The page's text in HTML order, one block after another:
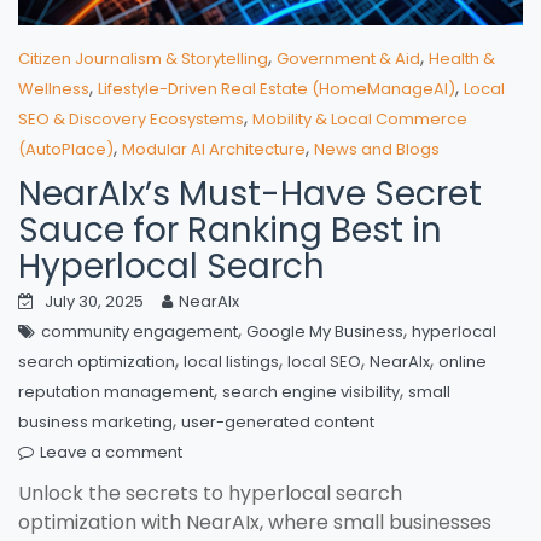
Citizen Journalism & Storytelling, Government & Aid, Health &
Wellness, Lifestyle-Driven Real Estate (HomeManageAI), Local
SEO & Discovery Ecosystems, Mobility & Local Commerce
(AutoPlace), Modular AI Architecture, News and Blogs
NearAIx’s Must-Have Secret
Sauce for Ranking Best in
Hyperlocal Search
July 30, 2025
NearAIx
community engagement, Google My Business, hyperlocal
search optimization, local listings, local SEO, NearAIx, online
reputation management, search engine visibility, small
business marketing, user-generated content
Leave a comment
Unlock the secrets to hyperlocal search
optimization with NearAIx, where small businesses